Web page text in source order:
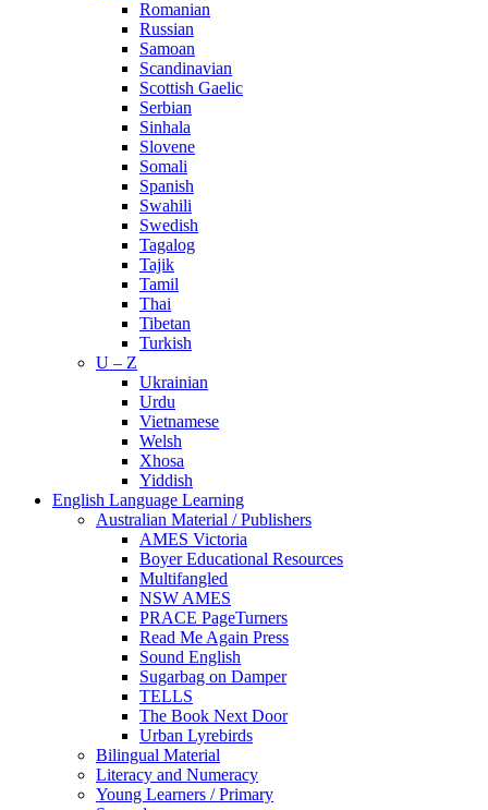
Romanian
Russian
Samoan
Scandinavian
Scottish Gaelic
Serbian
Sinhala
Slovene
Somali
Spanish
Swahili
Swedish
Tagalog
Tajik
Tamil
Thai
Tibetan
Turkish
U – Z
Ukrainian
Urdu
Vietnamese
Welsh
Xhosa
Yiddish
English Language Learning
Australian Material / Publishers
AMES Victoria
Boyer Educational Resources
Multifangled
NSW AMES
PRACE PageTurners
Read Me Again Press
Sound English
Sugarbag on Damper
TELLS
The Book Next Door
Urban Lyrebirds
Bilingual Material
Literacy and Numeracy
Young Learners / Primary